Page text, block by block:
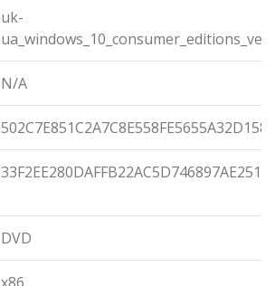
uk-
N/A
DVD